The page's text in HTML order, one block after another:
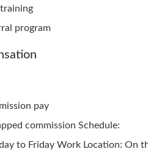
training
program
pay
commission Schedule:
to Friday Work Location: On